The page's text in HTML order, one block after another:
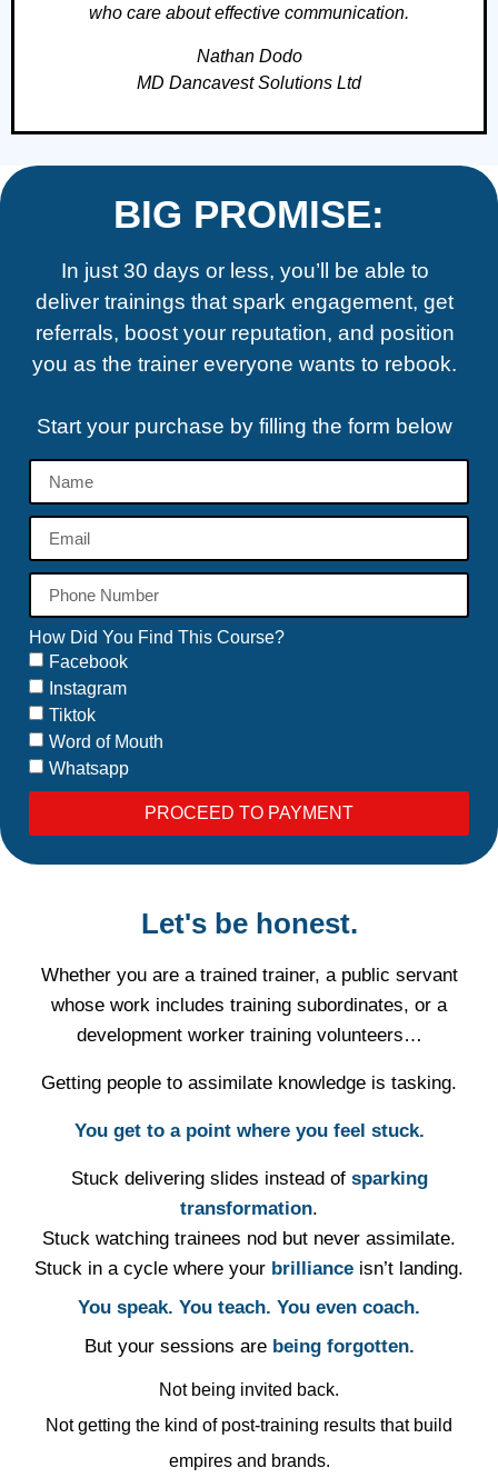
who care about effective communication.
Nathan Dodo
MD Dancavest Solutions Ltd
BIG PROMISE:
In just 30 days or less, you’ll be able to
deliver trainings that spark engagement, get
referrals, boost your reputation, and position
you as the trainer everyone wants to rebook.
Start your purchase by filling the form below
How Did You Find This Course?
Facebook
Instagram
Tiktok
Word of Mouth
Whatsapp
PROCEED TO PAYMENT
Let's be honest.
Whether you are a trained trainer, a public servant
whose work includes training subordinates, or a
development worker training volunteers…
Getting people to assimilate knowledge is tasking.
You get to a point where you feel stuck.
Stuck delivering slides instead of sparking
transformation.
Stuck watching trainees nod but never assimilate.
Stuck in a cycle where your brilliance isn’t landing.
You speak. You teach. You even coach.
⁠But your sessions are being forgotten.
Not being invited back.
Not getting the kind of post-training results that build
empires and brands.